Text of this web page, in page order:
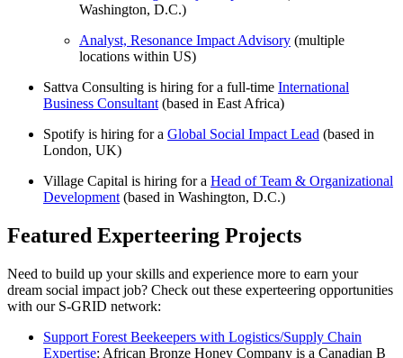
Washington, D.C.)
Analyst, Resonance Impact Advisory (multiple
locations within US)
Sattva Consulting is hiring for a full-time International
Business Consultant (based in East Africa)
Spotify is hiring for a Global Social Impact Lead (based in
London, UK)
Village Capital is hiring for a Head of Team & Organizational
Development (based in Washington, D.C.)
Featured Experteering Projects
Need to build up your skills and experience more to earn your
dream social impact job? Check out these experteering opportunities
with our S-GRID network:
Support Forest Beekeepers with Logistics/Supply Chain
Expertise: African Bronze Honey Company is a Canadian B